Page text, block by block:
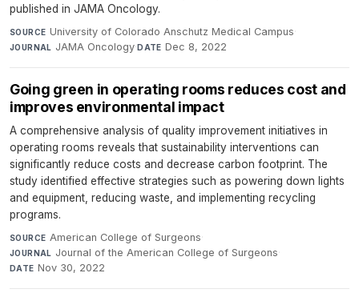
published in JAMA Oncology.
SOURCE University of Colorado Anschutz Medical Campus·
JOURNAL JAMA Oncology·DATE Dec 8, 2022
Going green in operating rooms reduces cost and
improves environmental impact
A comprehensive analysis of quality improvement initiatives in
operating rooms reveals that sustainability interventions can
significantly reduce costs and decrease carbon footprint. The
study identified effective strategies such as powering down lights
and equipment, reducing waste, and implementing recycling
programs.
SOURCE American College of Surgeons·
JOURNAL Journal of the American College of Surgeons·
DATE Nov 30, 2022